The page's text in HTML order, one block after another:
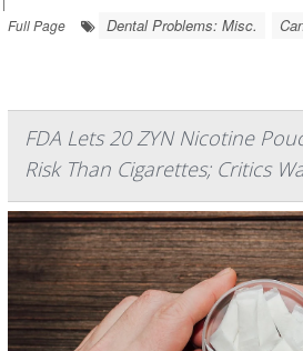
Full Page
Dental Problems: Misc.
FDA Lets 20 ZYN Nicotine
Risk Than Cigarettes; Critics